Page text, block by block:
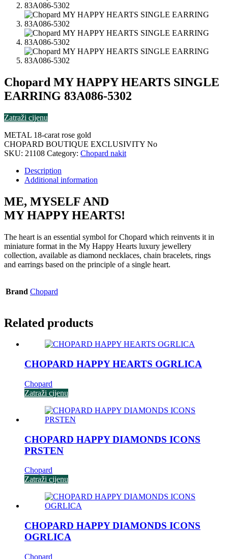
Chopard MY HAPPY HEARTS SINGLE
EARRING 83A086-5302
Zatraži cijenu
METAL 18-carat rose gold
CHOPARD BOUTIQUE EXCLUSIVITY No
SKU: 21108 Category: Chopard nakit
Description
Additional information
ME, MYSELF AND
MY HAPPY HEARTS!
The heart is an essential symbol for Chopard which reinvents it in
miniature format in the My Happy Hearts luxury jewellery
collection, available as diamond necklaces, chain bracelets, rings
and earrings based on the principle of a single heart.
Brand Chopard
Related products
CHOPARD HAPPY HEARTS OGRLICA
Chopard
Zatraži cijenu
CHOPARD HAPPY DIAMONDS ICONS
PRSTEN
Chopard
Zatraži cijenu
CHOPARD HAPPY DIAMONDS ICONS
OGRLICA
Chopard